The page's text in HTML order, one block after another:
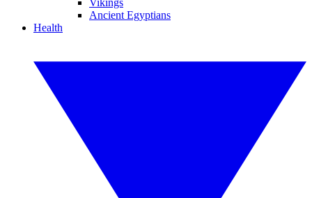
Vikings
Ancient Egyptians
Health